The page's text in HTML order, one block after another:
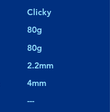
Clicky
80g
80g
2.2mm
4mm
---